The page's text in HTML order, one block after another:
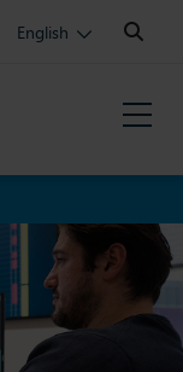
English
Search: